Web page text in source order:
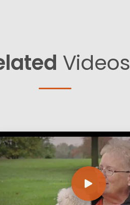
Videos